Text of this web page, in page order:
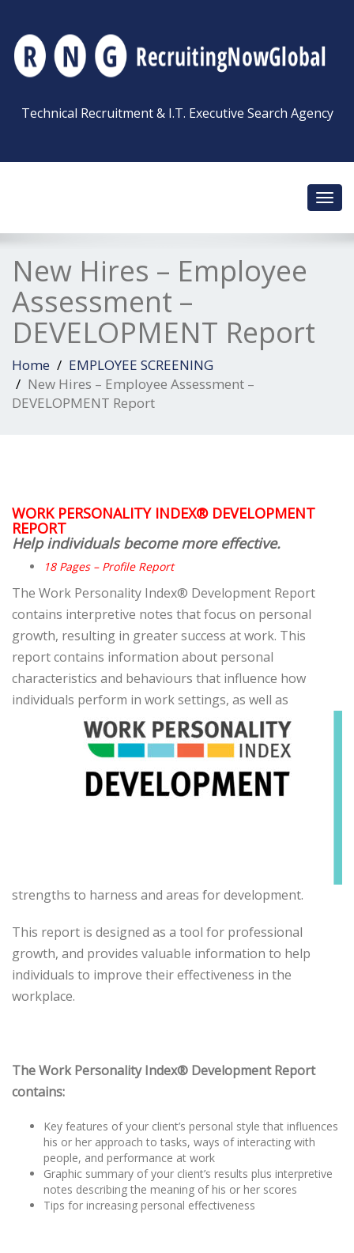
Technical Recruitment & I.T. Executive Search Agency
New Hires – Employee
Assessment –
DEVELOPMENT Report
Home
EMPLOYEE SCREENING
New Hires – Employee Assessment –
DEVELOPMENT Report
WORK PERSONALITY INDEX® DEVELOPMENT
REPORT
Help individuals become more effective.
18 Pages – Profile Report
The Work Personality Index® Development Report
contains interpretive notes that focus on personal
growth, resulting in greater success at work. This
report contains information about personal
characteristics and behaviours that influence how
individuals perform in worksettings, as well as
strengths to harness and areas for development.
This report is designed as a tool for professional
growth, and provides valuable information to help
individuals to improve their effectiveness in the
workplace.
The Work Personality Index® Development Report
contains:
Key features of your client’s personal style that influences
his or her approach to tasks, ways of interacting with
people, and performance at work
Graphic summary of your client’s results plus interpretive
notes describing the meaning of his or her scores
Tips for increasing personal effectiveness